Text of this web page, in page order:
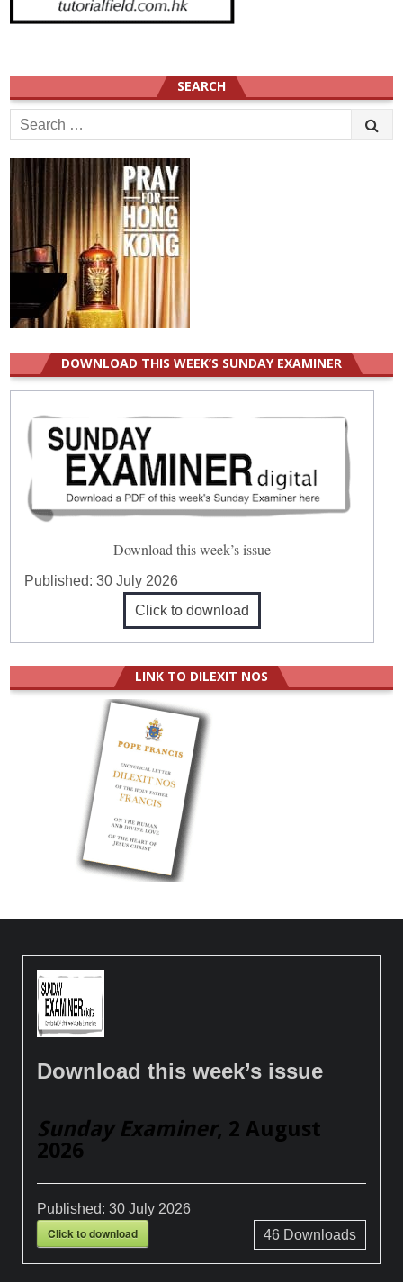
SEARCH
Search
for:
DOWNLOAD THIS WEEK’S SUNDAY EXAMINER
Download this week’s issue
Published:30 July 2026
Click to download
LINK TO DILEXIT NOS
Download this week’s issue
Sunday Examiner, 2 August
2026
Published:30 July 2026
Click to download 46Downloads